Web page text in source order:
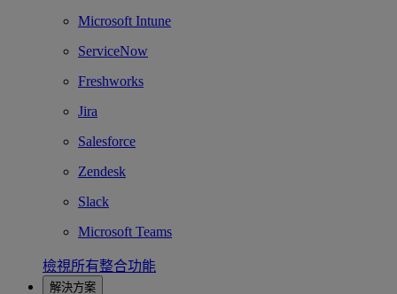
Microsoft Intune
ServiceNow
Freshworks
Jira
Salesforce
Zendesk
Slack
Microsoft Teams
檢視所有整合功能
解決方案